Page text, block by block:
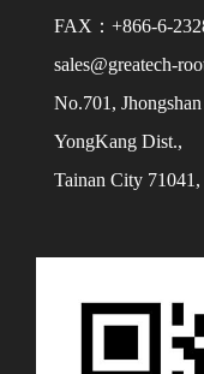
FAX：+866-6-
sales@greatech-
No.701,
YongKang Dist.,
Tainan City